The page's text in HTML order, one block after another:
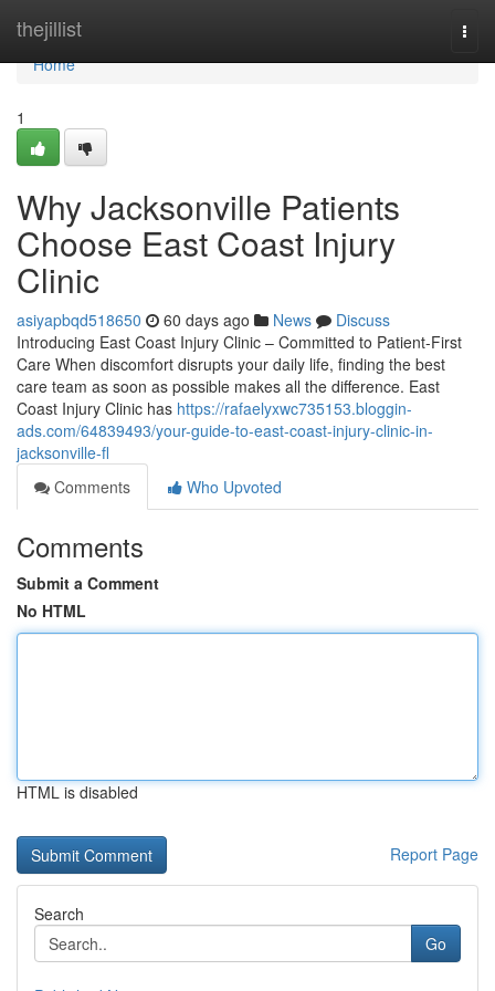
thejillist
Home
Home
1
Why Jacksonville Patients
Choose East Coast Injury
Clinic
asiyapbqd518650 60 days ago News
Discuss
Introducing East Coast Injury Clinic – Committed to Patient-First
Care When discomfort disrupts your daily life, finding the best
care team as soon as possible makes all the difference. East
Coast Injury Clinic has https://rafaelyxwc735153.bloggin-
ads.com/64839493/your-guide-to-east-coast-injury-clinic-in-
jacksonville-fl
Comments
Who Upvoted
Comments
Submit a Comment
No HTML
HTML is disabled
Report Page
Search
Go